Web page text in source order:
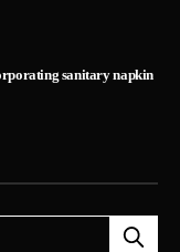
sanitary napkin